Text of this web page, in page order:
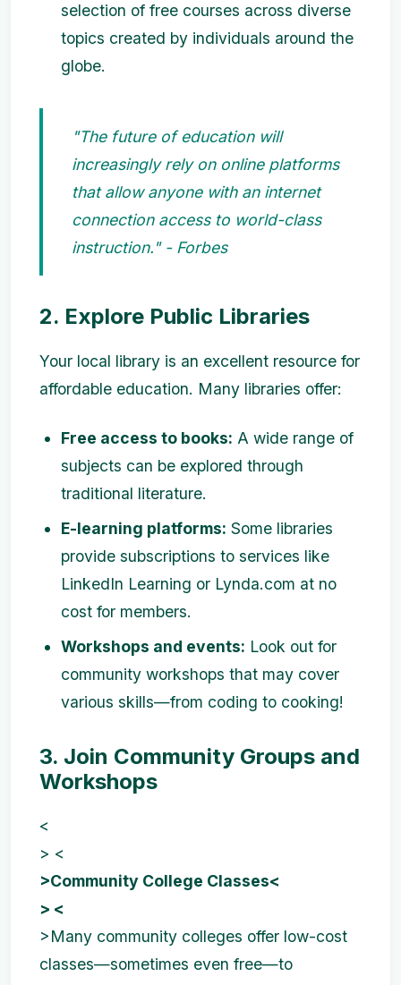
selection of free courses across diverse
topics created by individuals around the
globe.
"The future of education will
increasingly rely on online platforms
that allow anyone with an internet
connection access to world-class
instruction." - Forbes
2. Explore Public Libraries
Your local library is an excellent resource for
affordable education. Many libraries offer:
Free access to books: A wide range of
subjects can be explored through
traditional literature.
E-learning platforms: Some libraries
provide subscriptions to services like
LinkedIn Learning or Lynda.com at no
cost for members.
Workshops and events: Look out for
community workshops that may cover
various skills—from coding to cooking!
3. Join Community Groups and
Workshops
<
> <
>Community College Classes<
> <
>Many community colleges offer low-cost
classes—sometimes even free—to